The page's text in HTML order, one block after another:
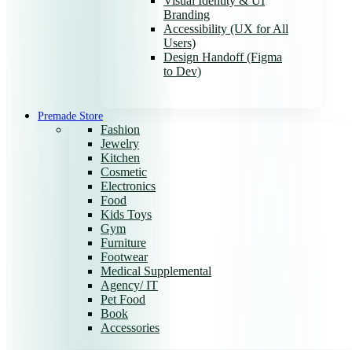
Branding
Accessibility (UX for All
Users)
Design Handoff (Figma
to Dev)
Premade Store
Fashion
Jewelry
Kitchen
Cosmetic
Electronics
Food
Kids Toys
Gym
Furniture
Footwear
Medical Supplemental
Agency/ IT
Pet Food
Book
Accessories